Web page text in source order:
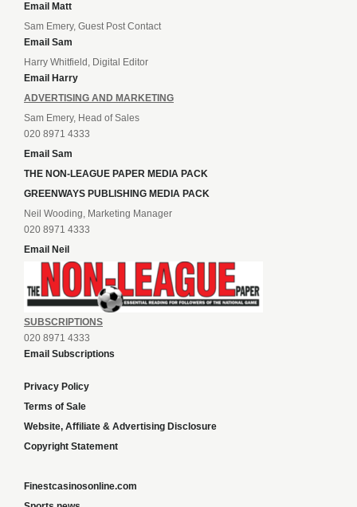
Email Matt
Sam Emery, Guest Post Contact
Email Sam
Harry Whitfield, Digital Editor
Email Harry
ADVERTISING AND MARKETING
Sam Emery, Head of Sales
020 8971 4333
Email Sam
THE NON-LEAGUE PAPER MEDIA PACK
GREENWAYS PUBLISHING MEDIA PACK
Neil Wooding, Marketing Manager
020 8971 4333
Email Neil
SUBSCRIPTIONS
020 8971 4333
Email Subscriptions
Privacy Policy
Terms of Sale
Website, Affiliate & Advertising Disclosure
Copyright Statement
Finestcasinosonline.com